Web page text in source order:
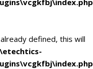
defined, this will